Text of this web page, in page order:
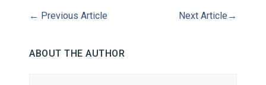
← Previous Article Next Article →
ABOUT THE AUTHOR